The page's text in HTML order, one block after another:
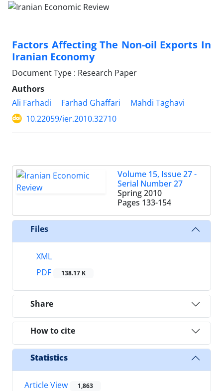
Factors Affecting The Non-oil Exports In
Iranian Economy
Document Type : Research Paper
Authors
Ali Farhadi
Farhad Ghaffari
Mahdi Taghavi
10.22059/ier.2010.32710
Volume 15, Issue 27 -
Serial Number 27
Spring 2010
Pages 133-154
Files
XML
PDF
138.17 K
Share
How to cite
Statistics
Article View 1,863